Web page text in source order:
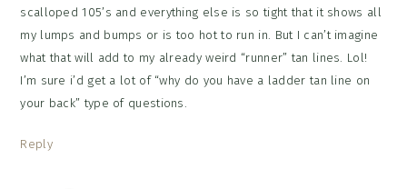
scalloped 105’s and everything else is so tight that it shows all
my lumps and bumps or is too hot to run in. But I can’t imagine
what that will add to my already weird “runner” tan lines. Lol!
I’m sure i’d get a lot of “why do you have a ladder tan line on
your back” type of questions.
Reply